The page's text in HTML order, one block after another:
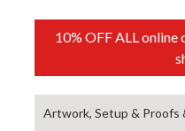
10% OFF ALL
Artwork, Setup & Proofs